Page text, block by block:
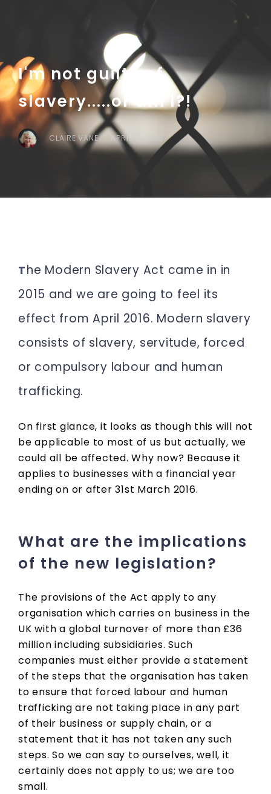
I'm not guilty of
slavery.....or am I?!
CLAIRE VANE APRIL 13, 2016
The Modern Slavery Act came in in
2015 and we are going to feel its
effect from April 2016. Modern slavery
consists of slavery, servitude, forced
or compulsory labour and human
trafficking.
On first glance, it looks as though this will not
be applicable to most of us but actually, we
could all be affected. Why now? Because it
applies to businesses with a financial year
ending on or after 31st March 2016.
What are the implications
of the new legislation?
The provisions of the Act apply to any
organisation which carries on business in the
UK with a global turnover of more than £36
million including subsidiaries. Such
companies must either provide a statement
of the steps that the organisation has taken
to ensure that forced labour and human
trafficking are not taking place in any part
of their business or supply chain, or a
statement that it has not taken any such
steps. So we can say to ourselves, well, it
certainly does not apply to us; we are too
small.